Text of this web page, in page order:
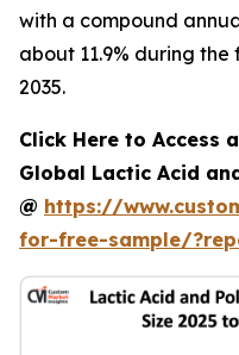
with a compound
about 11.9% during
2035.
Click Here to Access
Global Lactic Acid
@ https://
for-free-sample/